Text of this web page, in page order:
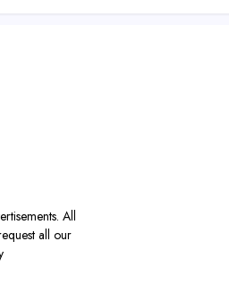
All
all our